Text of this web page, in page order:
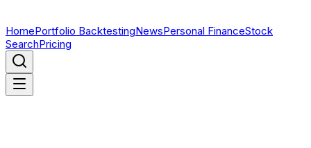
HomePortfolio BacktestingNewsPersonal FinanceStock
SearchPricing